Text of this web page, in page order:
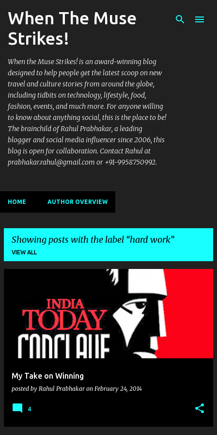
Skip to main content
When The Muse
Strikes!
When the Muse Strikes! is an award-winning blog
designed to help people get the latest scoop on new
travel and culture stories from around the globe,
including tidbits on technology, lifestyle, food,
fashion, events, and much more. For anyone willing
to know about anything social, this is the place to be!
The brainchild of Rahul Prabhakar, a leading
blogger and social media influencer since 2006, this
blog is open for collaboration. Contact Rahul at
prabhakar.rahul@gmail.com or +91-9958750992.
HOME AUTHOR OVERVIEW
Showing posts with the label hard work
VIEW ALL
My Take on Winning
posted by Rahul Prabhakar on February 24, 2014
4